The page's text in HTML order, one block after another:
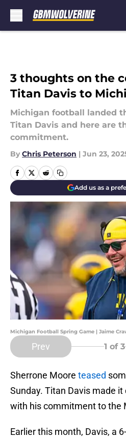
3 thoughts on the
Titan Davis to
Michigan football landed
Titan Davis and here are
commitment.
By Chris Peterson | Jun 23,
Add us as a
Michigan Football Spring Game | Jaime
Prev 1 of 3
Sherrone Moore teased
Sunday. Titan Davis made
with his commitment to the
Earlier this month, Davis, a